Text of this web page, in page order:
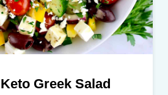
Keto Greek Salad